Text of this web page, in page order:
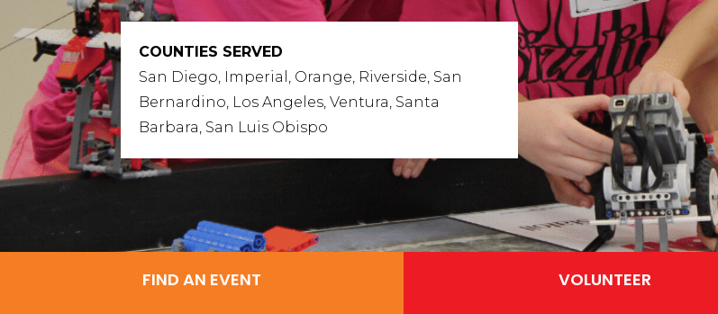
COUNTIES SERVED
San Diego, Imperial, Orange, Riverside, San
Bernardino, Los Angeles, Ventura, Santa
Barbara, San Luis Obispo
FIND AN EVENT VOLUNTEER